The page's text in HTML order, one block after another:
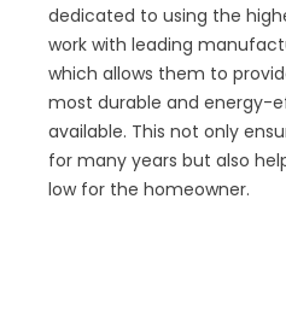
dedicated to using the
work with leading
which allows them to
most durable and energy-
available. This not only
for many years but also
low for the homeowner.